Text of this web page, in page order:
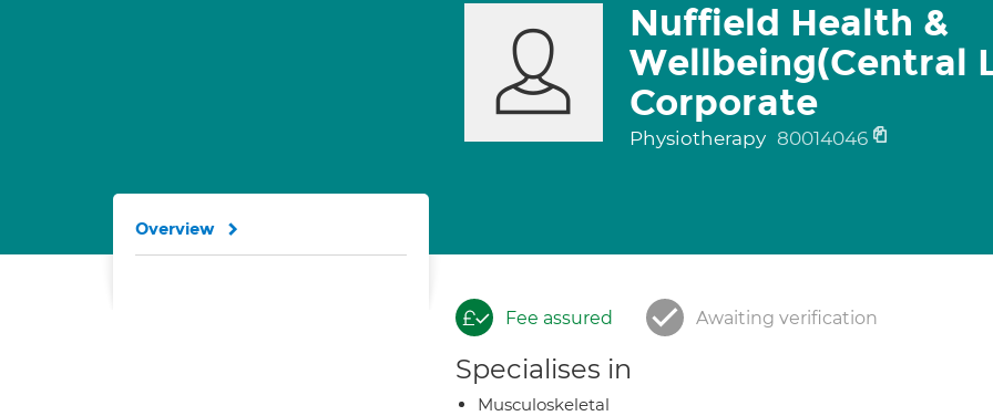
Nuffield Health &
Wellbeing(Central
Corporate
Physiotherapy 80014046
Fee assured Awaiting verification
Specialises in
Musculoskeletal
Overview